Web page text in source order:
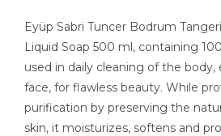
Eyüp Sabri Tuncer Bodrum
Liquid Soap 500 ml, containing
used in daily cleaning of the body,
face, for flawless beauty. While
purification by preserving the
skin, it moisturizes, softens and